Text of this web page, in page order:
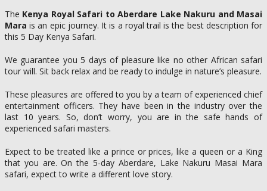
The Kenya Royal Safari to Aberdare Lake Nakuru and Masai
Mara is an epic journey. It is a royal trail is the best description for
this 5 Day Kenya Safari.
We guarantee you 5 days of pleasure like no other African safari
tour will. Sit back relax and be ready to indulge in nature’s pleasure.
These pleasures are offered to you by a team of experienced chief
entertainment officers. They have been in the industry over the
last 10 years. So, don’t worry, you are in the safe hands of
experienced safari masters.
Expect to be treated like a prince or prices, like a queen or a King
that you are. On the 5-day Aberdare, Lake Nakuru Masai Mara
safari, expect to write a different love story.